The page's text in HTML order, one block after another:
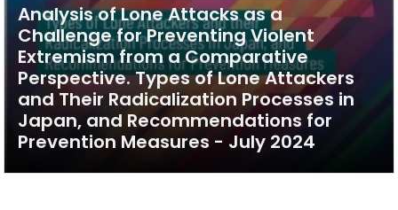
Analysis of Lone Attacks as a
Challenge for Preventing Violent
Extremism from a Comparative
Perspective. Types of Lone Attackers
and Their Radicalization Processes in
Japan, and Recommendations for
Prevention Measures - July 2024